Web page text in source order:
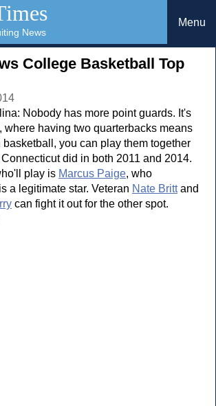
News
Menu
College Basketball Top
Nobody has more point guards. It's
where having two quarterbacks means
you can play them together
did in both 2011 and 2014.
play is Marcus Paige, who
a legitimate star. Veteran Nate Brittand
can fight it out for the other spot.